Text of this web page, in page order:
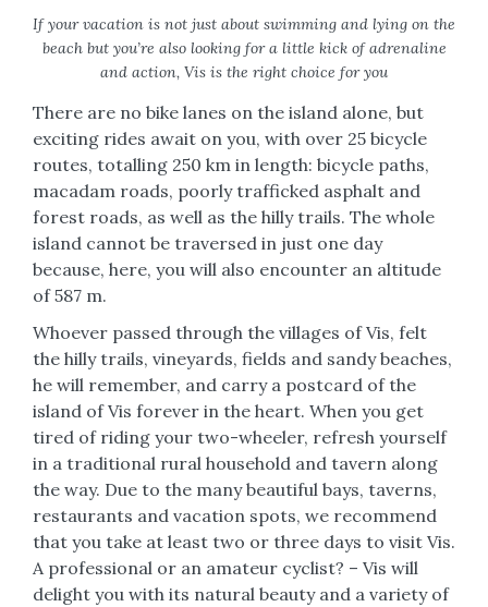
If your vacation is not just about swimming and lying on the
beach but you’re also looking for a little kick of adrenaline
and action, Vis is the right choice for you
There are no bike lanes on the island alone, but
exciting rides await on you, with over 25 bicycle
routes, totalling 250 km in length: bicycle paths,
macadam roads, poorly trafficked asphalt and
forest roads, as well as the hilly trails. The whole
island cannot be traversed in just one day
because, here, you will also encounter an altitude
of 587 m.
Whoever passed through the villages of Vis, felt
the hilly trails, vineyards, fields and sandy beaches,
he will remember, and carry a postcard of the
island of Vis forever in the heart. When you get
tired of riding your two-wheeler, refresh yourself
in a traditional rural household and tavern along
the way. Due to the many beautiful bays, taverns,
restaurants and vacation spots, we recommend
that you take at least two or three days to visit Vis.
A professional or an amateur cyclist? – Vis will
delight you with its natural beauty and a variety of